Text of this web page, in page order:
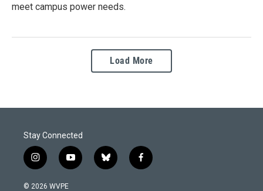
meet campus power needs.
Load More
Stay Connected
i
n
s
y
o
b
l
f
a
© 2026 WVPE